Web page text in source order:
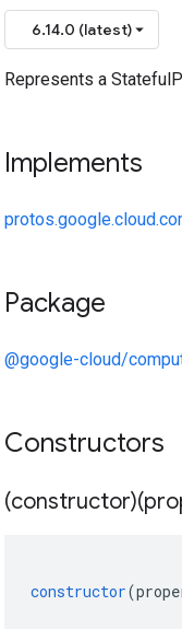
6.14.0 (latest)
Represents a
Implements
Package
@google-cloud/
Constructors
constructor(